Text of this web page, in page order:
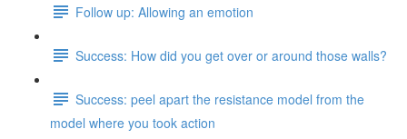
Follow up: Allowing an emotion
Success: How did you get over or around those walls?
Success: peel apart the resistance model from the
model where you took action